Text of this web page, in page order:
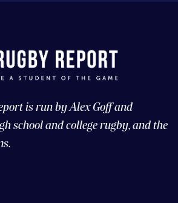
is run by Alex Goff and
school and college rugby, and the